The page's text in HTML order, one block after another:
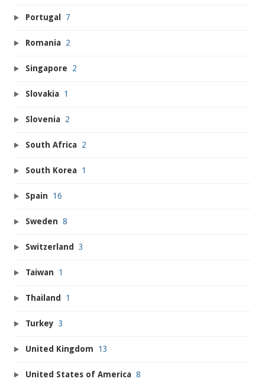
Portugal 7
Romania 2
Singapore 2
Slovakia 1
Slovenia 2
South Africa 2
South Korea 1
Spain 16
Sweden 8
Switzerland 3
Taiwan 1
Thailand 1
Turkey 3
United Kingdom 13
United States of America 8